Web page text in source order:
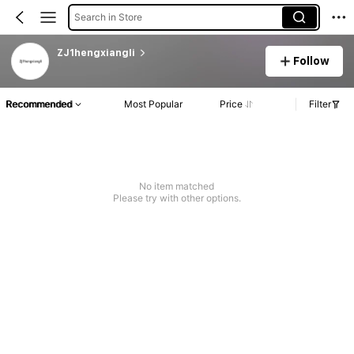
Search in Store
ZJ1hengxiangli
Follow
Recommended Most Popular Price Filter
No item matched
Please try with other options.